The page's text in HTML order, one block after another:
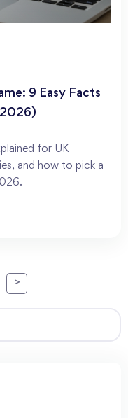
9 Easy Facts
for UK
and how to pick a
>